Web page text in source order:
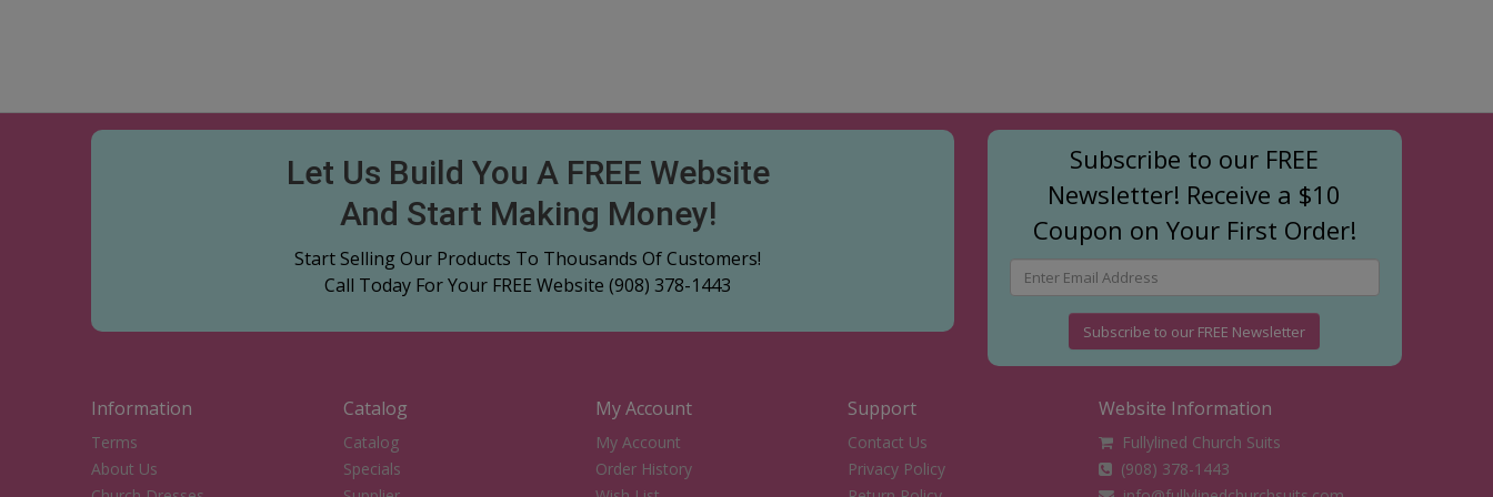
Let Us Build You A FREE Website
And Start Making Money!
Start Selling Our Products To Thousands Of Customers!
Call Today For Your FREE Website(908) 378-1443
Subscribe to our FREE
Newsletter! Receive a $10
Coupon on Your First Order!
Subscribe to our FREE Newsletter
Information
Terms
About Us
Catalog
Catalog
Specials
My Account
My Account
Order History
Support
Contact Us
Privacy Policy
Website Information
Fullylined Church Suits
(908) 378-1443